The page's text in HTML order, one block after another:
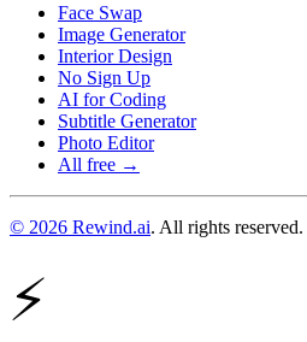
Face Swap
Image Generator
Interior Design
No Sign Up
AI for Coding
Subtitle Generator
Photo Editor
All free →
© 2026 Rewind.ai. All rights reserved.
⚡